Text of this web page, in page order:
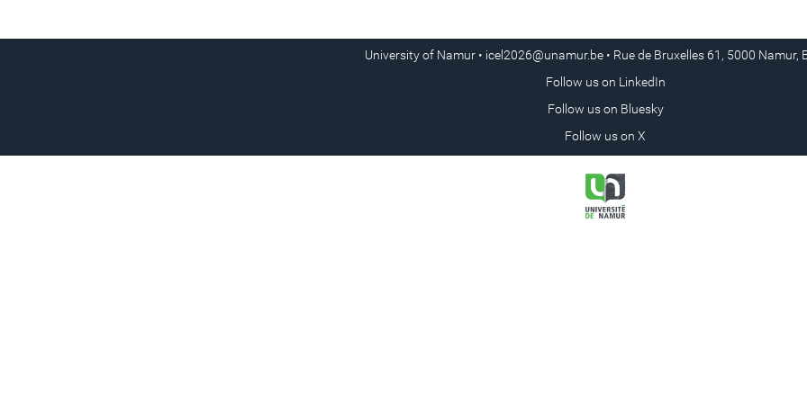
University of Namur • icel2026@unamur.be• Rue de Bruxelles 61, 5000 Namur,
Follow us on LinkedIn
Follow us on Bluesky
Follow us on X